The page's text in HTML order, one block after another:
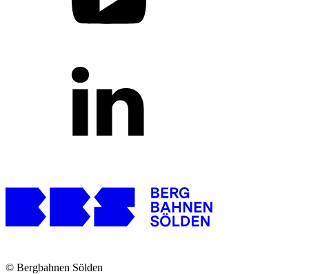
© Bergbahnen Sölden